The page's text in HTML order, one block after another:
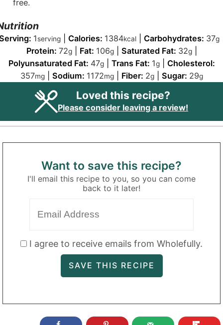
free.
1serving| Calories: 1384kcal| Carbohydrates: 37g
Protein: 72g| Fat: 106g| Saturated Fat: 32g|
Polyunsaturated Fat: 47g| Trans Fat: 1g| Cholesterol:
357mg| Sodium: 1172mg| Fiber: 2g| Sugar: 29g
Loved this recipe?
Please consider leaving a review!
Want to save this recipe?
I'll email this recipe to you, so you can come
back to it later!
I agree to receive emails from Wholefully.